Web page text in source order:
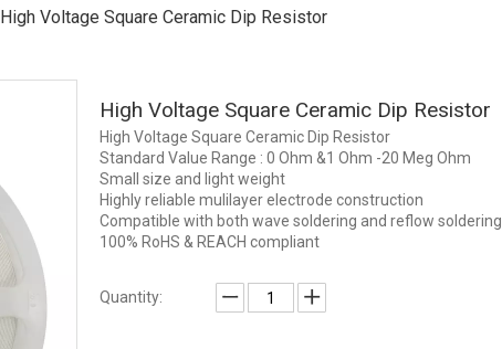
High Voltage Square Ceramic Dip Resistor
High Voltage Square Ceramic Dip Resistor
High Voltage Square Ceramic Dip Resistor
Standard Value Range : 0 Ohm &1 Ohm -20 Meg Ohm
Small size and light weight
Highly reliable mulilayer electrode construction
Compatible with both wave soldering and reflow soldering
100% RoHS & REACH compliant
Quantity: